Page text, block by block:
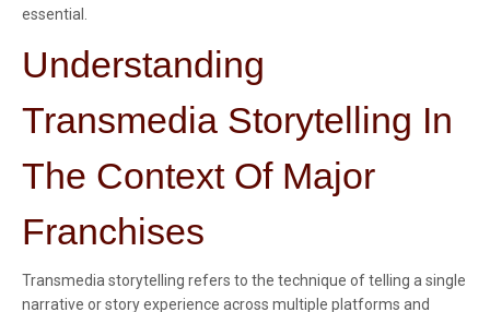
essential.
Understanding
Transmedia Storytelling In
The Context Of Major
Franchises
Transmedia storytelling refers to the technique of telling a single
narrative or story experience across multiple platforms and